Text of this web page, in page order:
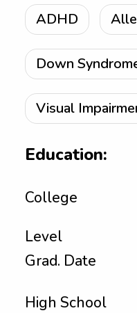
ADHD
Down
Visual
Education:
College
Level
Grad. Date
High School